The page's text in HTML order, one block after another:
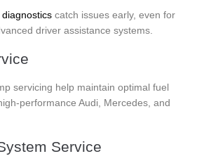
catch issues early, even for
driver assistance systems.
servicing help maintain optimal fuel
performance Audi, Mercedes, and
Service